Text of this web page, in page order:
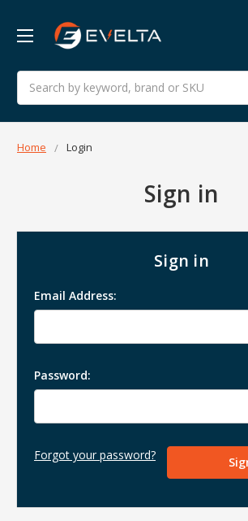
Search
Home Login
Sign in
Sign in
Email Address:
Password:
Forgot your password?